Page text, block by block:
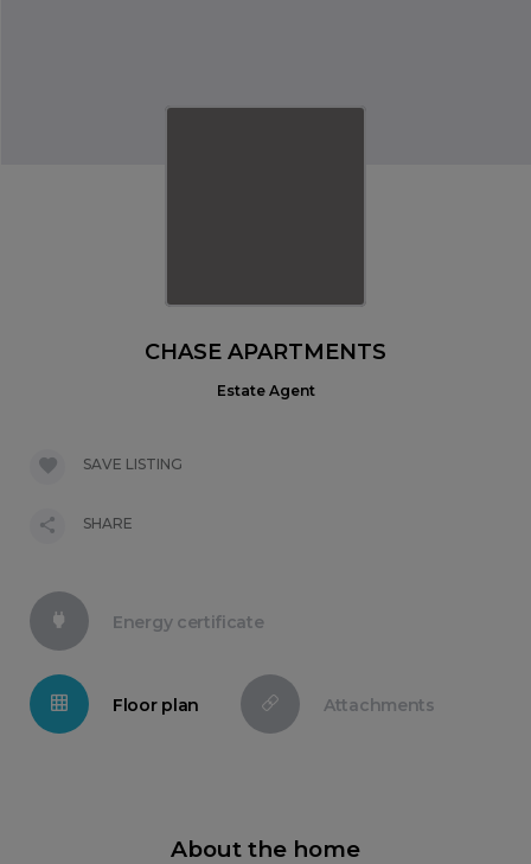
Energy certificate
Floor plan Attachments
About the home
CHASE APARTMENTS
Estate Agent
SAVE LISTING
SHARE